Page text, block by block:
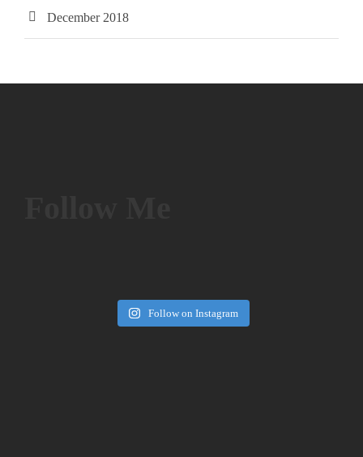
December 2018
Follow on Instagram